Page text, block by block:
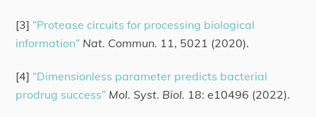
[3] “Protease circuits for processing biological
information” Nat. Commun. 11, 5021 (2020).
[4] “Dimensionless parameter predicts bacterial
prodrug success” Mol. Syst. Biol. 18: e10496 (2022).